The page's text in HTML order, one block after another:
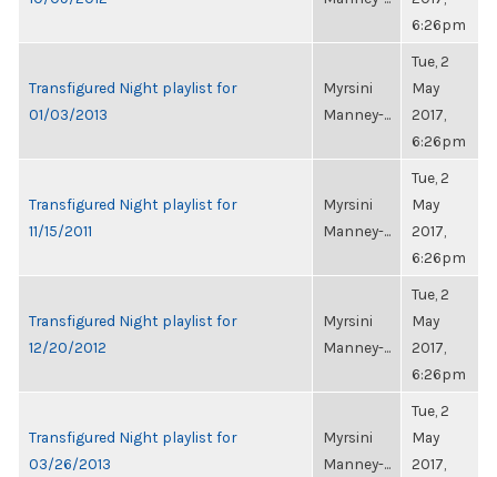
6:26pm
Transfigured Night playlist for
01/03/2013
Myrsini
Manney-...
Tue, 2
May
2017,
6:26pm
Transfigured Night playlist for
11/15/2011
Myrsini
Manney-...
Tue, 2
May
2017,
6:26pm
Transfigured Night playlist for
12/20/2012
Myrsini
Manney-...
Tue, 2
May
2017,
6:26pm
Transfigured Night playlist for
03/26/2013
Myrsini
Manney-...
Tue, 2
May
2017,